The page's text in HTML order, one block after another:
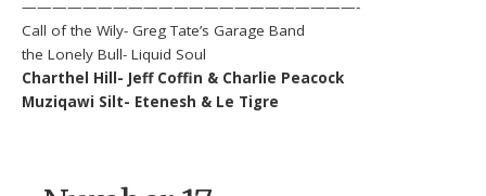
——————————————————————-
Call of the Wily- Greg Tate’s Garage Band
the Lonely Bull- Liquid Soul
Charthel Hill- Jeff Coffin & Charlie Peacock
Muziqawi Silt- Etenesh & Le Tigre